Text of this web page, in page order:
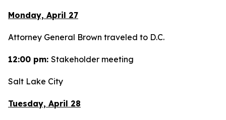
Monday, April 27
Attorney General Brown traveled to D.C.
12:00 pm: Stakeholder meeting
Salt Lake City
Tuesday, April 28